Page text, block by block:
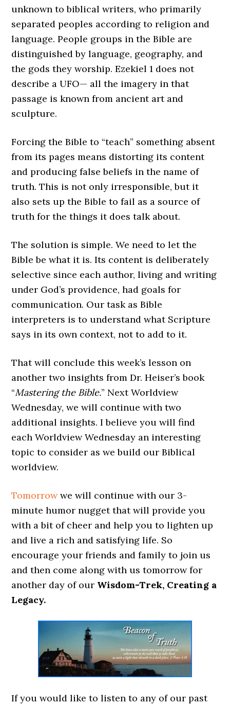
unknown to biblical writers, who primarily
separated peoples according to religion and
language. People groups in the Bible are
distinguished by language, geography, and
the gods they worship. Ezekiel 1 does not
describe a UFO— all the imagery in that
passage is known from ancient art and
sculpture.
Forcing the Bible to “teach” something absent
from its pages means distorting its content
and producing false beliefs in the name of
truth. This is not only irresponsible, but it
also sets up the Bible to fail as a source of
truth for the things it does talk about.
The solution is simple. We need to let the
Bible be what it is. Its content is deliberately
selective since each author, living and writing
under God’s providence, had goals for
communication. Our task as Bible
interpreters is to understand what Scripture
says in its own context, not to add to it.
That will conclude this week’s lesson on
another two insights from Dr. Heiser’s book
“Mastering the Bible.” Next Worldview
Wednesday, we will continue with two
additional insights. I believe you will find
each Worldview Wednesday an interesting
topic to consider as we build our Biblical
worldview.
Tomorrowwe will continue with our 3-
minute humor nugget that will provide you
with a bit of cheer and help you to lighten up
and live a rich and satisfying life. So
encourage your friends and family to join us
and then come along with us tomorrow for
another day of our Wisdom-Trek, Creating a
Legacy.
If you would like to listen to any of our past